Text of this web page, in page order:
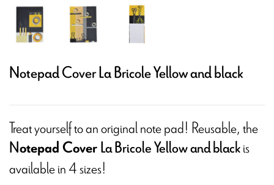
Notepad Cover La Bricole Yellow and black
Treat yourself to an original note pad! Reusable, the
Notepad CoverLa Bricole Yellow and blackis
available in 4 sizes!